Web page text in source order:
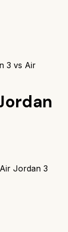
3 vs Air
Air Jordan 3